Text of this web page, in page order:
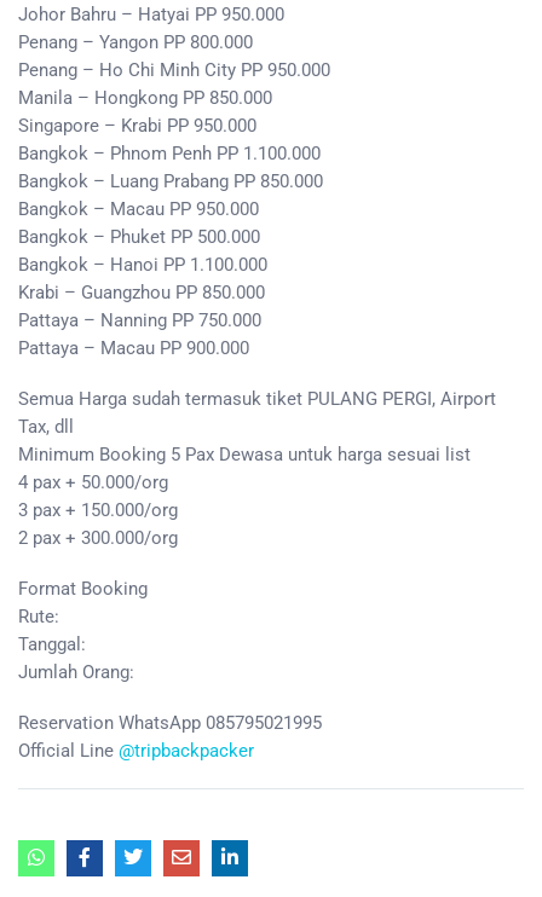
Johor Bahru – Hatyai PP 950.000
Penang – Yangon PP 800.000
Penang – Ho Chi Minh City PP 950.000
Manila – Hongkong PP 850.000
Singapore – Krabi PP 950.000
Bangkok – Phnom Penh PP 1.100.000
Bangkok – Luang Prabang PP 850.000
Bangkok – Macau PP 950.000
Bangkok – Phuket PP 500.000
Bangkok – Hanoi PP 1.100.000
Krabi – Guangzhou PP 850.000
Pattaya – Nanning PP 750.000
Pattaya – Macau PP 900.000
Semua Harga sudah termasuk tiket PULANG PERGI, Airport
Tax, dll
Minimum Booking 5 Pax Dewasa untuk harga sesuai list
4 pax + 50.000/org
3 pax + 150.000/org
2 pax + 300.000/org
Format Booking
Rute:
Tanggal:
Jumlah Orang:
Reservation WhatsApp 085795021995
Official Line @tripbackpacker